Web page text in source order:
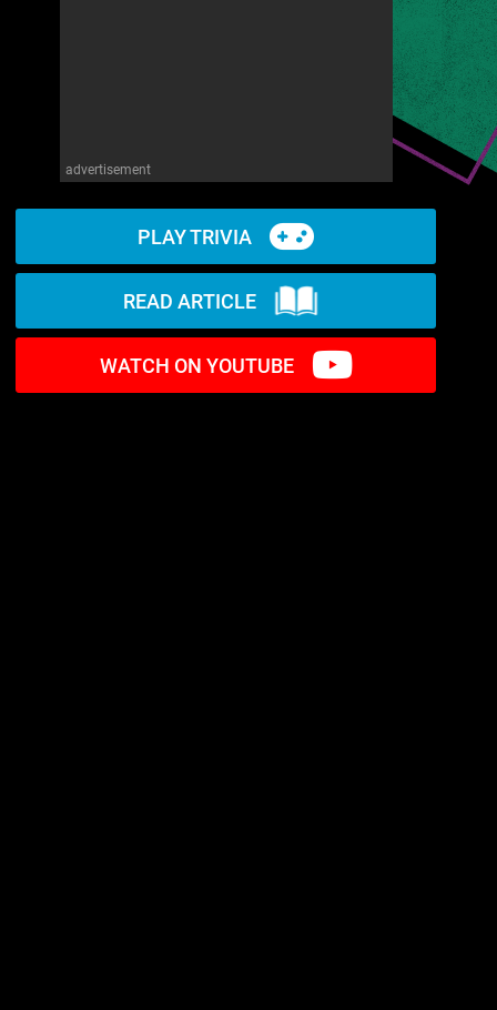
advertisement
PLAY TRIVIA
READ ARTICLE
WATCH ON YOUTUBE